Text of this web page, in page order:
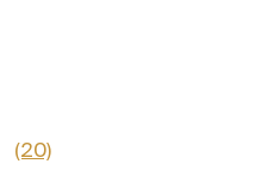
(20)